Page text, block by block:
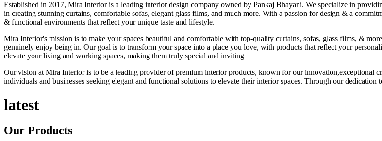
Established in 2017, Mira Interior is a leading interior design company owned by Pankaj Bhayani. We specialize in
in creating stunning curtains, comfortable sofas, elegant glass films, and much more. With a passion for design & a
& functional environments that reflect your unique taste and lifestyle.
Mira Interior's mission is to make your spaces beautiful and comfortable with top-quality curtains, sofas, glass films, &
genuinely enjoy being in. Our goal is to transform your space into a place you love, with products that reflect your
elevate your living and working spaces, making them truly special and inviting
Our vision at Mira Interior is to be a leading provider of premium interior products, known for our innovation,exceptional
individuals and businesses seeking elegant and functional solutions to elevate their interior spaces. Through our
latest
Our Products